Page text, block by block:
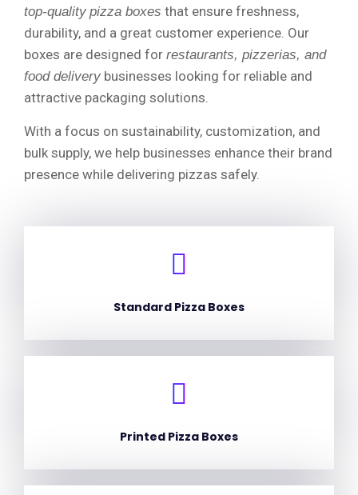
top-quality pizza boxes that ensure freshness,
durability, and a great customer experience. Our
boxes are designed for restaurants, pizzerias, and
food delivery businesses looking for reliable and
attractive packaging solutions.
With a focus on sustainability, customization, and
bulk supply, we help businesses enhance their brand
presence while delivering pizzas safely.
Standard Pizza Boxes
Printed Pizza Boxes